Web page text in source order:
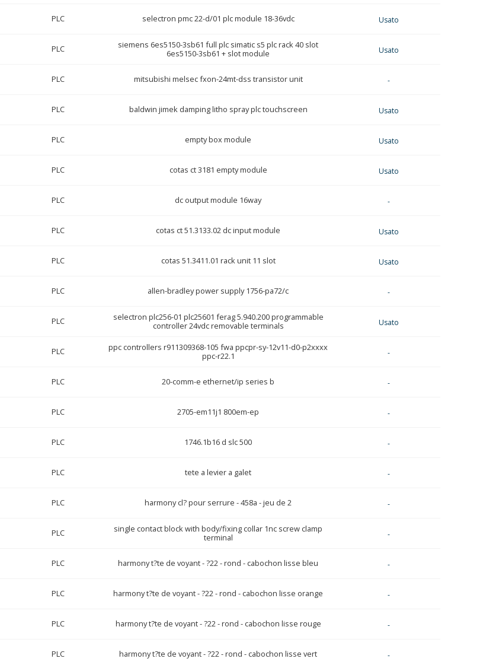
PLC selectron pmc 22-d/01 plc module 18-36vdc Usato
PLC
siemens 6es5150-3sb61 full plc simatic s5 plc rack 40 slot
6es5150-3sb61 + slot module
Usato
PLC mitsubishi melsec fxon-24mt-dss transistor unit -
PLC baldwin jimek damping litho spray plc touchscreen Usato
PLC empty box module Usato
PLC cotas ct 3181 empty module Usato
PLC dc output module 16way -
PLC cotas ct 51.3133.02 dc input module Usato
PLC cotas 51.3411.01 rack unit 11 slot Usato
PLC allen-bradley power supply 1756-pa72/c -
PLC
selectron plc256-01 plc25601 ferag 5.940.200 programmable
controller 24vdc removable terminals
Usato
PLC
ppc controllers r911309368-105 fwa ppcpr-sy-12v11-d0-p2xxxx
ppc-r22.1
-
PLC 20-comm-e ethernet/ip series b -
PLC 2705-em11j1 800em-ep -
PLC 1746.1b16 d slc 500 -
PLC tete a levier a galet -
PLC harmony cl? pour serrure - 458a - jeu de 2 -
PLC
single contact block with body/fixing collar 1nc screw clamp
terminal
-
PLC harmony t?te de voyant - ?22 - rond - cabochon lisse bleu -
PLC harmony t?te de voyant - ?22 - rond - cabochon lisse orange -
PLC harmony t?te de voyant - ?22 - rond - cabochon lisse rouge -
PLC harmony t?te de voyant - ?22 - rond - cabochon lisse vert -